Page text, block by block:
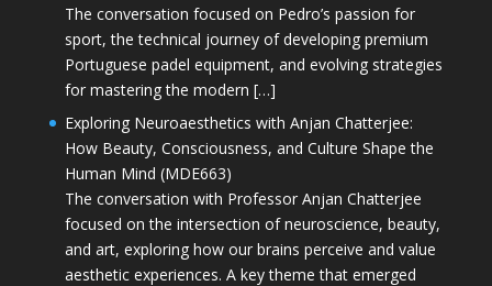
The conversation focused on Pedro’s passion for
sport, the technical journey of developing premium
Portuguese padel equipment, and evolving strategies
for mastering the modern […]
Exploring Neuroaesthetics with Anjan Chatterjee:
How Beauty, Consciousness, and Culture Shape the
Human Mind (MDE663)
The conversation with Professor Anjan Chatterjee
focused on the intersection of neuroscience, beauty,
and art, exploring how our brains perceive and value
aesthetic experiences. A key theme that emerged